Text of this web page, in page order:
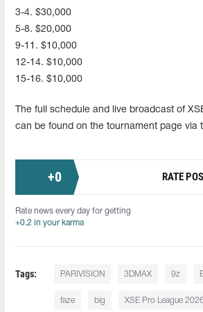
3-4. $30,000
5-8. $20,000
9-11. $10,000
12-14. $10,000
15-16. $10,000
The full schedule and live broadcast of
can be found on the tournament page via
+0 RATE
Rate news every day for getting
+0.2 in your karma
Tags: PARIVISION 3DMAX 9z
faze big XSE Pro League